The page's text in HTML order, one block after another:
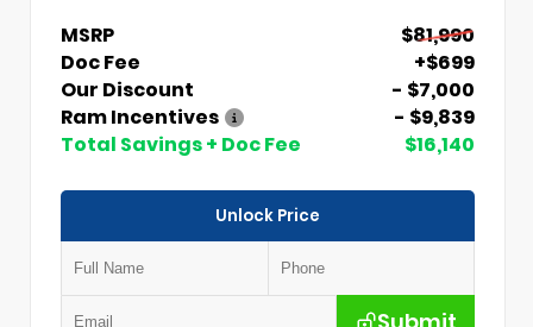
MSRP
$81,990
Doc Fee
+$699
Our Discount
- $7,000
Ram Incentives
- $9,839
Total Savings + Doc Fee
$16,140
Unlock Price